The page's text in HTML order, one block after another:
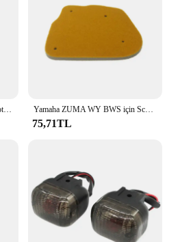
Yamaha Zuma 50 125 Scooter Motosiklet Anahtarlık Sığır Derisi Anahtarlık için Yamaha ZUMA WY BWS için Scooter yüksek kaliteli hava filtresi sünger 50 WY50 BWS100 4VP-E4451-00
75,71TL